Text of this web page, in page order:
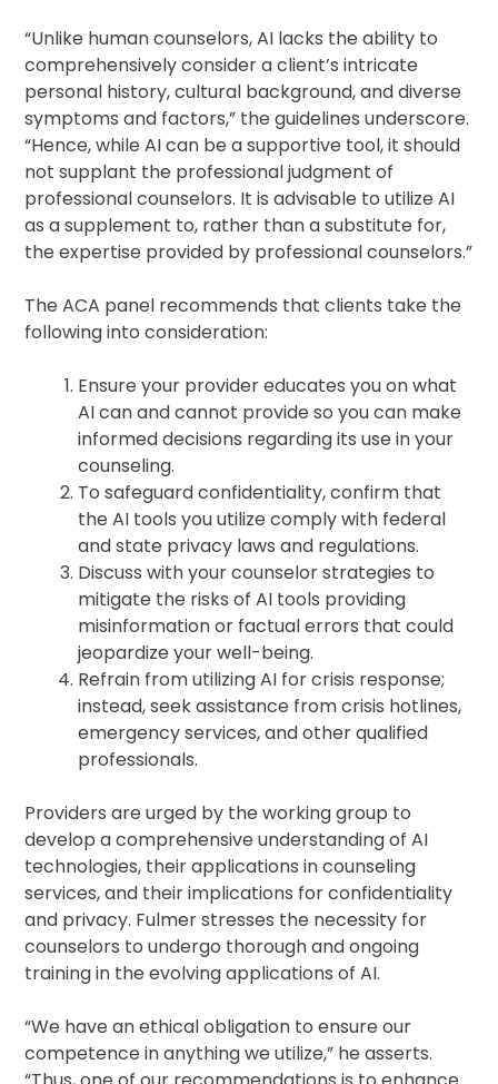
“Unlike human counselors, AI lacks the ability to
comprehensively consider a client’s intricate
personal history, cultural background, and diverse
symptoms and factors,” the guidelines underscore.
“Hence, while AI can be a supportive tool, it should
not supplant the professional judgment of
professional counselors. It is advisable to utilize AI
as a supplement to, rather than a substitute for,
the expertise provided by professional counselors.”
The ACA panel recommends that clients take the
following into consideration:
Ensure your provider educates you on what
AI can and cannot provide so you can make
informed decisions regarding its use in your
counseling.
To safeguard confidentiality, confirm that
the AI tools you utilize comply with federal
and state privacy laws and regulations.
Discuss with your counselor strategies to
mitigate the risks of AI tools providing
misinformation or factual errors that could
jeopardize your well-being.
Refrain from utilizing AI for crisis response;
instead, seek assistance from crisis hotlines,
emergency services, and other qualified
professionals.
Providers are urged by the working group to
develop a comprehensive understanding of AI
technologies, their applications in counseling
services, and their implications for confidentiality
and privacy. Fulmer stresses the necessity for
counselors to undergo thorough and ongoing
training in the evolving applications of AI.
“We have an ethical obligation to ensure our
competence in anything we utilize,” he asserts.